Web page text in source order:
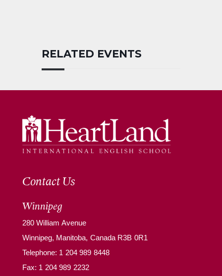
RELATED EVENTS
Contact Us
Winnipeg
280 William Avenue
Winnipeg, Manitoba, Canada R3B 0R1
Telephone: 1 204 989 8448
Fax: 1 204 989 2232